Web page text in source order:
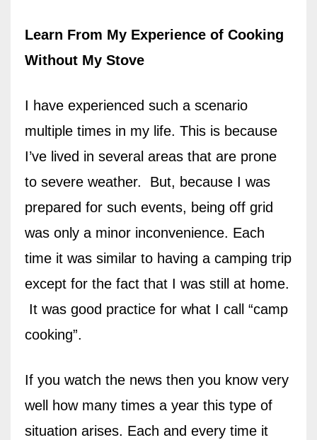
Learn From My Experience of Cooking
Without My Stove
I have experienced such a scenario
multiple times in my life. This is because
I’ve lived in several areas that are prone
to severe weather.
But, because I was
prepared for such events, being off grid
was only a minor inconvenience. Each
time it was similar to having a camping trip
except for the fact that I was still at home.
It was good practice for what I call “camp
cooking”.
If you watch the news then you know very
well how many times a year this type of
situation arises. Each and every time it